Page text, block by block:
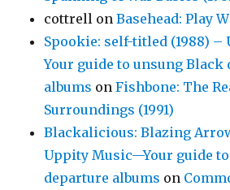
cottrell onBasehead: Play
Spookie: self-titled (1988)
Your guide to unsung Black
albums onFishbone: The
Surroundings (1991)
Blackalicious: Blazing
Uppity Music—Your guide
departure albums on